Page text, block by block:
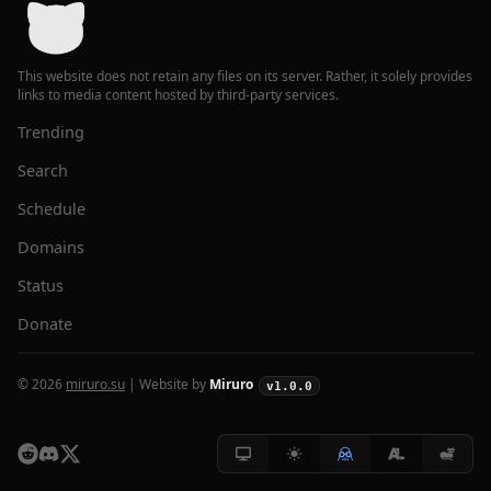
This website does not retain any files on its server. Rather, it solely provides
links to media content hosted by third-party services.
Trending
Search
Schedule
Domains
Status
Donate
© 2026 miruro.su | Website by Miruro v1.0.0